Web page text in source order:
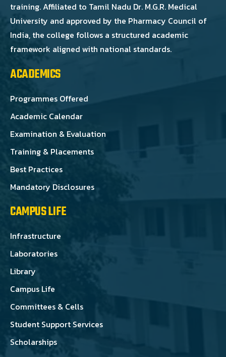
training. Affiliated to Tamil Nadu Dr. M.G.R. Medical
University and approved by the Pharmacy Council of
India, the college follows a structured academic
framework aligned with national standards.
ACADEMICS
Programmes Offered
Academic Calendar
Examination & Evaluation
Training & Placements
Best Practices
Mandatory Disclosures
CAMPUS LIFE
Infrastructure
Laboratories
Library
Campus Life
Committees & Cells
Student Support Services
Scholarships